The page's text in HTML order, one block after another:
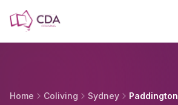
Home Coliving Sydney Paddington